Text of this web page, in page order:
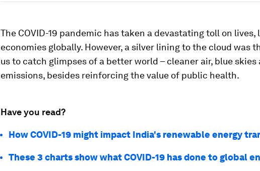
The COVID-19 pandemic has taken a devastating toll on lives,
economies globally. However, a silver lining to the cloud was
us to catch glimpses of a better world – cleaner air, blue skies
emissions, besides reinforcing the value of public health.
Have you read?
How COVID-19 might impact India's renewable energy
These 3 charts show what COVID-19 has done to global